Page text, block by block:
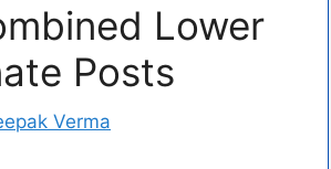
Lower
Posts
Verma